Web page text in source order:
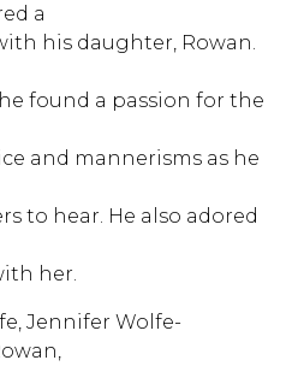
a
his daughter, Rowan.
found a passion for the
and mannerisms as he
to hear. He also adored
her.
Jennifer Wolfe-